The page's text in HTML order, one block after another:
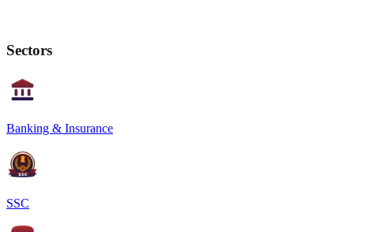
Sectors
Banking & Insurance
SSC